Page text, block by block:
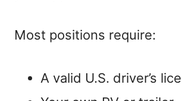
Most positions require:
A valid U.S. driver’s